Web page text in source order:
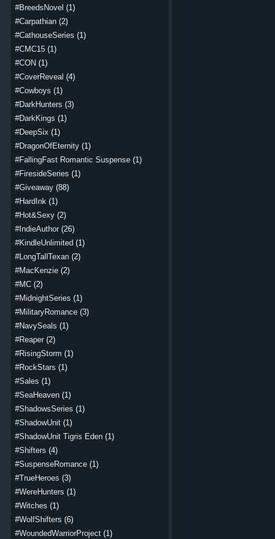
#BreedsNovel (1)
#Carpathian (2)
#CathouseSeries (1)
#CMC15 (1)
#CON (1)
#CoverReveal (4)
#Cowboys (1)
#DarkHunters (3)
#DarkKings (1)
#DeepSix (1)
#DragonOfEternity (1)
#FallingFast Romantic Suspense (1)
#FiresideSeries (1)
#Giveaway (88)
#HardInk (1)
#Hot&Sexy (2)
#IndieAuthor (26)
#KindleUnlimited (1)
#LongTallTexan (2)
#MacKenzie (2)
#MC (2)
#MidnightSeries (1)
#MilitaryRomance (3)
#NavySeals (1)
#Reaper (2)
#RisingStorm (1)
#RockStars (1)
#Sales (1)
#SeaHeaven (1)
#ShadowsSeries (1)
#ShadowUnit (1)
#ShadowUnit Tigris Eden (1)
#Shifters (4)
#SuspenseRomance (1)
#TrueHeroes (3)
#WereHunters (1)
#Witches (1)
#WolfShifters (6)
#WoundedWarriorProject (1)